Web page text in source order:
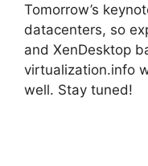
Tomorrow’s
datacenters, so
and XenDesktop
virtualization.info
well. Stay tuned!